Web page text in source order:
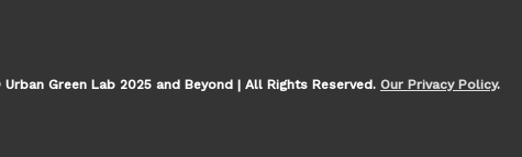
Green Lab 2025 and Beyond | All Rights Reserved. Our Privacy Policy.